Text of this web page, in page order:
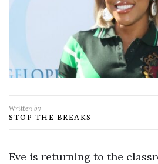
Written by
STOP THE BREAKS
Eve is returning to the